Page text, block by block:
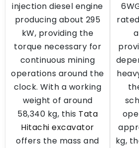
injection diesel engine
producing about 295
kW, providing the
torque necessary for
continuous mining
operations around the
clock. With a working
weight of around
58,340 kg, this Tata
Hitachi excavator
offers the mass and
kg,